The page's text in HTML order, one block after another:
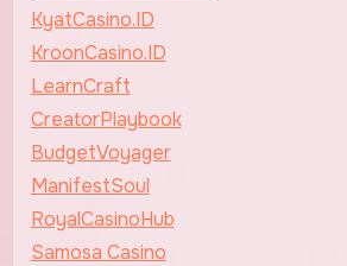
KyatCasino.ID
KroonCasino.ID
LearnCraft
CreatorPlaybook
BudgetVoyager
ManifestSoul
RoyalCasinoHub
Samosa Casino